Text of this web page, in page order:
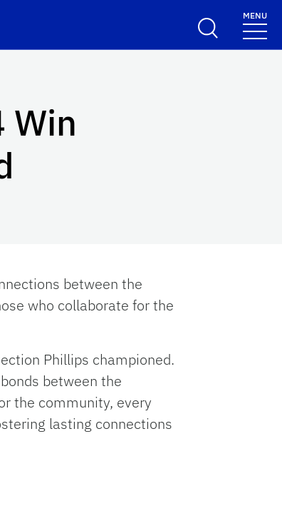
MENU
Win
between the
who collaborate for the
Phillips championed.
between the
the community, every
lasting connections